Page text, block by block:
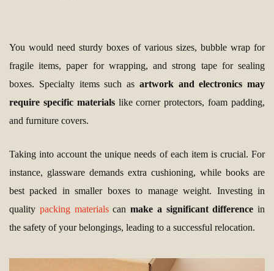
You would need sturdy boxes of various sizes, bubble wrap for
fragile items, paper for wrapping, and strong tape for sealing
boxes. Specialty items such as artwork and electronics may
require specific materialslike corner protectors, foam padding,
and furniture covers.
Taking into account the unique needs of each item is crucial. For
instance, glassware demands extra cushioning, while books are
best packed in smaller boxes to manage weight. Investing in
quality packing materialscan make a significant difference in
the safety of your belongings, leading to a successful relocation.